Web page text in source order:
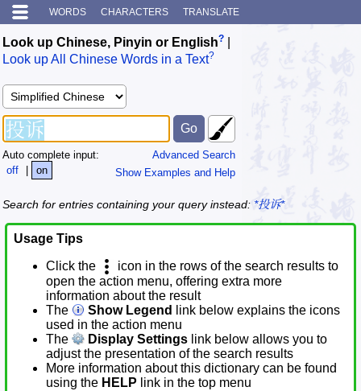
WORDS CHARACTERS TRANSLATE
Look up Chinese, Pinyin or English?
Look up All Chinese Words in a Text?
Advanced Search
Show Examples and Help
Auto complete input:
off
| on
Search for entries containing your query instead: *投诉*
Usage Tips
Click the
icon in the rows of the search results to
open the action menu, offering extra more
information about the result
The
Show Legend
link below explains the icons
used in the action menu
The
Display Settings link below allows you to
adjust the presentation of the search results
More information about this dictionary can be found
using the HELP link in the top menu